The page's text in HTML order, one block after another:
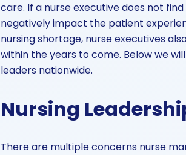
care. If a nurse executive does not
negatively impact the patient
nursing shortage, nurse executives
within the years to come. Below we
leaders nationwide.
Nursing
There are multiple concerns nurse